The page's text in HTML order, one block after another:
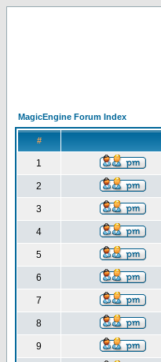
MagicEngine Forum Index
#
1
2
3
4
5
6
7
8
9